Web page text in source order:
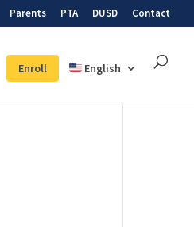
Parents PTA DUSD Contact
Enroll English